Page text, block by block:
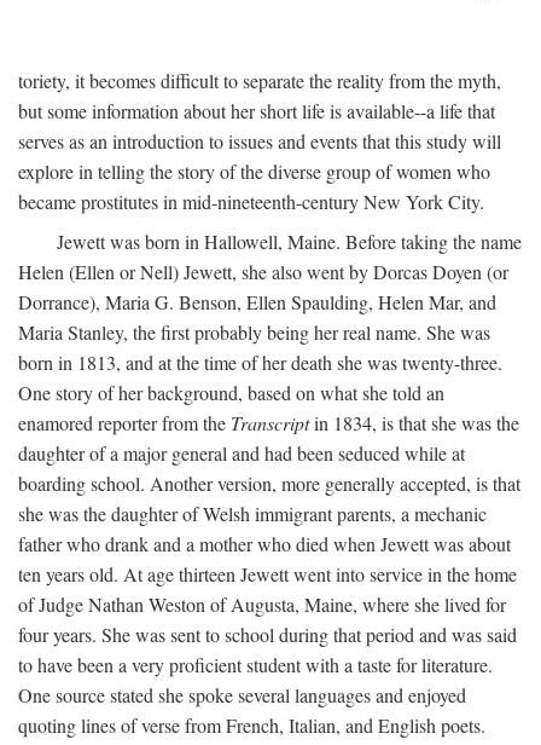
toriety, it becomes difficult to separate the reality from the myth,
but some information about her short life is available--a life that
serves as an introduction to issues and events that this study will
explore in telling the story of the diverse group of women who
became prostitutes in mid-nineteenth-century New York City.
Jewett was born in Hallowell, Maine. Before taking the name
Helen (Ellen or Nell) Jewett, she also went by Dorcas Doyen (or
Dorrance), Maria G. Benson, Ellen Spaulding, Helen Mar, and
Maria Stanley, the first probably being her real name. She was
born in 1813, and at the time of her death she was twenty-three.
One story of her background, based on what she told an
enamored reporter from the Transcriptin 1834, is that she was the
daughter of a major general and had been seduced while at
boarding school. Another version, more generally accepted, is that
she was the daughter of Welsh immigrant parents, a mechanic
father who drank and a mother who died when Jewett was about
ten years old. At age thirteen Jewett went into service in the home
of Judge Nathan Weston of Augusta, Maine, where she lived for
four years. She was sent to school during that period and was said
to have been a very proficient student with a taste for literature.
One source stated she spoke several languages and enjoyed
quoting lines of verse from French, Italian, and English poets.